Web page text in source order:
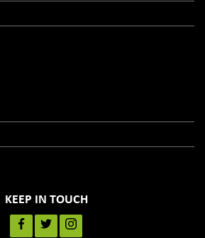
KEEP IN TOUCH